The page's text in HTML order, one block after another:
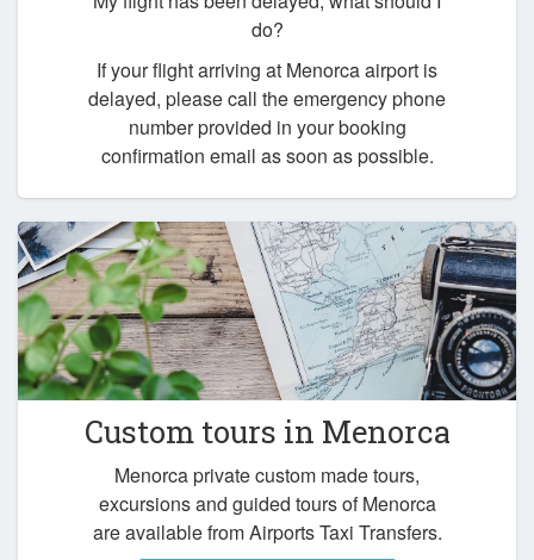
do?
If your flight arriving at Menorca airport is
delayed, please call the emergency phone
number provided in your booking
confirmation email as soon as possible.
Custom tours in Menorca
Menorca private custom made tours,
excursions and guided tours of Menorca
are available from Airports Taxi Transfers.